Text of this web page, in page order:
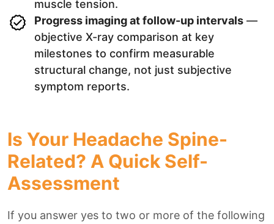
muscle tension.
Progress imaging at follow-up intervals —
objective X-ray comparison at key
milestones to confirm measurable
structural change, not just subjective
symptom reports.
Is Your Headache Spine-
Related? A Quick Self-
Assessment
If you answer yes to two or more of the following